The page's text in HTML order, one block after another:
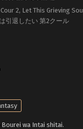
2, Let This Grieving
引退したい 第2クール
wa Intai shitai.